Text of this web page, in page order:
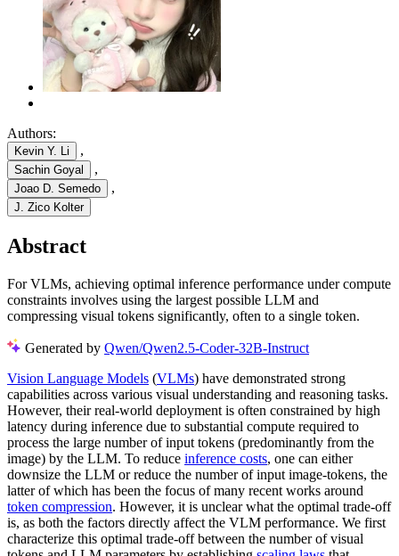
Authors:
Kevin Y. Li ,
Sachin Goyal ,
Joao D. Semedo ,
J. Zico Kolter
Abstract
For VLMs, achieving optimal inference performance under compute
constraints involves using the largest possible LLM and
compressing visual tokens significantly, often to a single token.
Generated by Qwen/Qwen2.5-Coder-32B-Instruct
Vision Language Models (VLMs) have demonstrated strong
capabilities across various visual understanding and reasoning tasks.
However, their real-world deployment is often constrained by high
latency during inference due to substantial compute required to
process the large number of input tokens (predominantly from the
image) by the LLM. To reduce inference costs, one can either
downsize the LLM or reduce the number of input image-tokens, the
latter of which has been the focus of many recent works around
token compression. However, it is unclear what the optimal trade-off
is, as both the factors directly affect the VLM performance. We first
characterize this optimal trade-off between the number of visual